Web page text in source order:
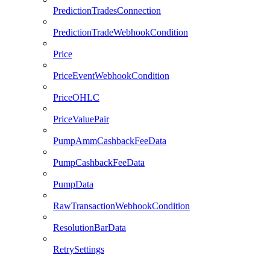
PredictionTradesConnection
PredictionTradeWebhookCondition
Price
PriceEventWebhookCondition
PriceOHLC
PriceValuePair
PumpAmmCashbackFeeData
PumpCashbackFeeData
PumpData
RawTransactionWebhookCondition
ResolutionBarData
RetrySettings